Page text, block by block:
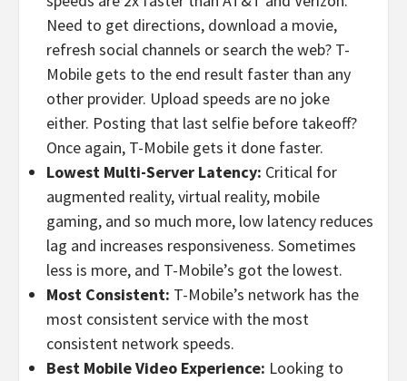
Need to get directions, download a movie,
refresh social channels or search the web? T-
Mobile gets to the end result faster than any
other provider. Upload speeds are no joke
either. Posting that last selfie before takeoff?
Once again, T-Mobile gets it done faster.
Lowest Multi-Server Latency: Critical for
augmented reality, virtual reality, mobile
gaming, and so much more, low latency reduces
lag and increases responsiveness. Sometimes
less is more, and T-Mobile’s got the lowest.
Most Consistent: T-Mobile’s network has the
most consistent service with the most
consistent network speeds.
Best Mobile Video Experience: Looking to